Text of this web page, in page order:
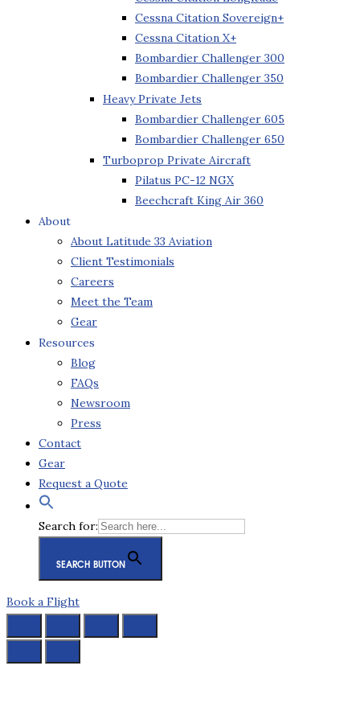
Cessna Citation Sovereign+
Cessna Citation X+
Bombardier Challenger 300
Bombardier Challenger 350
Heavy Private Jets
Bombardier Challenger 605
Bombardier Challenger 650
Turboprop Private Aircraft
Pilatus PC-12 NGX
Beechcraft King Air 360
About
About Latitude 33 Aviation
Client Testimonials
Careers
Meet the Team
Gear
Resources
Blog
FAQs
Newsroom
Press
Contact
Gear
Request a Quote
Search for:
SEARCH BUTTON
Book a Flight